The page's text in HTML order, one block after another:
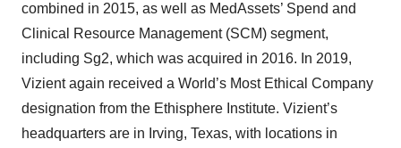
combined in 2015, as well as MedAssets’ Spend and
Clinical Resource Management (SCM) segment,
including Sg2, which was acquired in 2016. In 2019,
Vizient again received a World’s Most Ethical Company
designation from the Ethisphere Institute. Vizient’s
headquarters are in Irving, Texas, with locations in